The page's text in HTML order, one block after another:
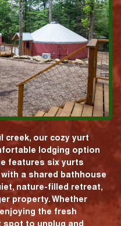
creek, our cozy yurt
lodging option
features six yurts
a shared bathhouse
nature-filled retreat,
property. Whether
the fresh
to unplug and